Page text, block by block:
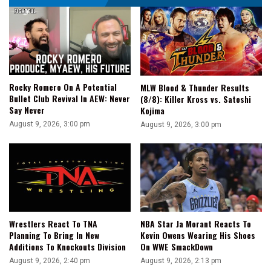
Rocky Romero On A Potential
Bullet Club Revival In AEW: Never
Say Never
August 9, 2026, 3:00 pm
MLW Blood & Thunder Results
(8/8): Killer Kross vs. Satoshi
Kojima
August 9, 2026, 3:00 pm
Wrestlers React To TNA
Planning To Bring In New
Additions To Knockouts Division
August 9, 2026, 2:40 pm
NBA Star Ja Morant Reacts To
Kevin Owens Wearing His Shoes
On WWE SmackDown
August 9, 2026, 2:13 pm